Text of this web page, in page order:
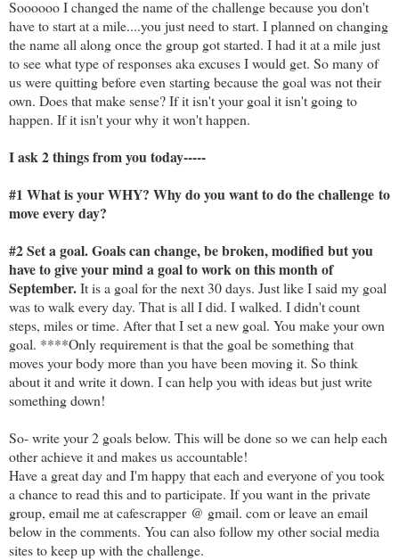
Soooooo I changed the name of the challenge because you don't
have to start at a mile....you just need to start. I planned on changing
the name all along once the group got started. I had it at a mile just
to see what type of responses aka excuses I would get. So many of
us were quitting before even starting because the goal was not their
own. Does that make sense? If it isn't your goal it isn't going to
happen. If it isn't your why it won't happen.
I ask 2 things from you today-----
#1 What is your WHY? Why do you want to do the challenge to
move every day?
#2 Set a goal. Goals can change, be broken, modified but you
have to give your mind a goal to work on this month of
September.It is a goal for the next 30 days. Just like I said my goal
was to walk every day. That is all I did. I walked. I didn't count
steps, miles or time. After that I set a new goal. You make your own
goal. ****Only requirement is that the goal be something that
moves your body more than you have been moving it. So think
about it and write it down. I can help you with ideas but just write
something down!
So- write your 2 goals below. This will be done so we can help each
other achieve it and makes us accountable!
Have a great day and I'm happy that each and everyone of you took
a chance to read this and to participate. If you want in the private
group, email me at cafescrapper @ gmail. com or leave an email
below in the comments. You can also follow my other social media
sites to keep up with the challenge.